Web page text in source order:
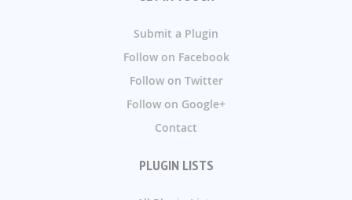
Submit a Plugin
Follow on Facebook
Follow on Twitter
Follow on Google+
Contact
PLUGIN LISTS